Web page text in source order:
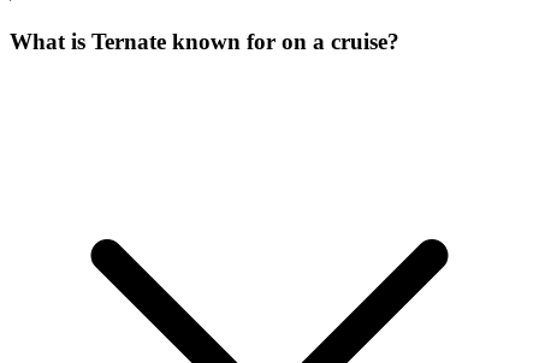
What is Ternate known for on a cruise?